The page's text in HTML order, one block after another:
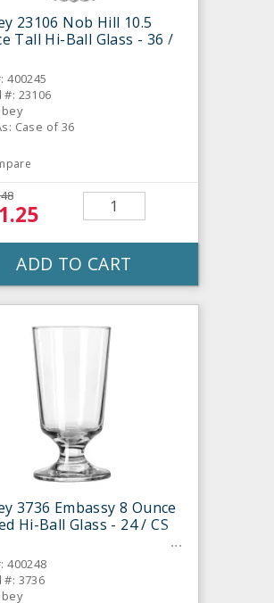
23106 Nob Hill 10.5
Tall Hi-Ball Glass - 36 /
400245
#: 23106
Case of 36
ADD TO CART
3736 Embassy 8 Ounce
Hi-Ball Glass - 24 / CS
400248
#: 3736